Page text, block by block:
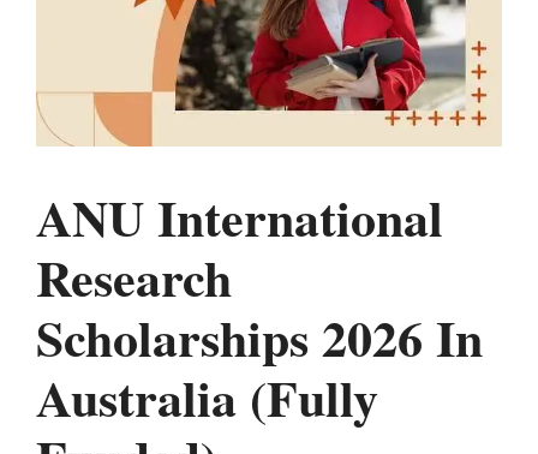
ANU International
Research
Scholarships 2026 In
Australia (Fully